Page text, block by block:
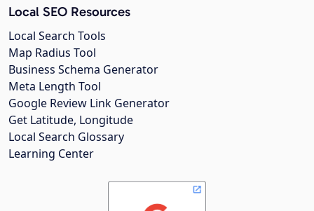
Local SEO Resources
Local Search Tools
Map Radius Tool
Business Schema Generator
Meta Length Tool
Google Review Link Generator
Get Latitude, Longitude
Local Search Glossary
Learning Center